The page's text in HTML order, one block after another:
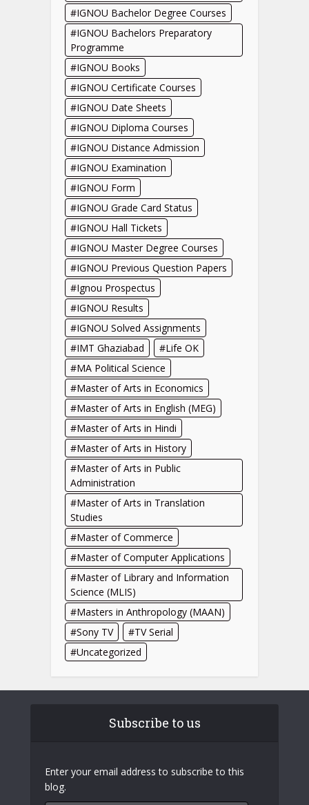
IGNOU Bachelor Degree Courses
IGNOU Bachelors Preparatory
Programme
IGNOU Books
IGNOU Certificate Courses
IGNOU Date Sheets
IGNOU Diploma Courses
IGNOU Distance Admission
IGNOU Examination
IGNOU Form
IGNOU Grade Card Status
IGNOU Hall Tickets
IGNOU Master Degree Courses
IGNOU Previous Question Papers
Ignou Prospectus
IGNOU Results
IGNOU Solved Assignments
IMT Ghaziabad
Life OK
MA Political Science
Master of Arts in Economics
Master of Arts in English (MEG)
Master of Arts in Hindi
Master of Arts in History
Master of Arts in Public
Administration
Master of Arts in Translation
Studies
Master of Commerce
Master of Computer Applications
Master of Library and Information
Science (MLIS)
Masters in Anthropology (MAAN)
Sony TV
TV Serial
Uncategorized
Subscribe to us
Enter your email address to subscribe to this
blog.